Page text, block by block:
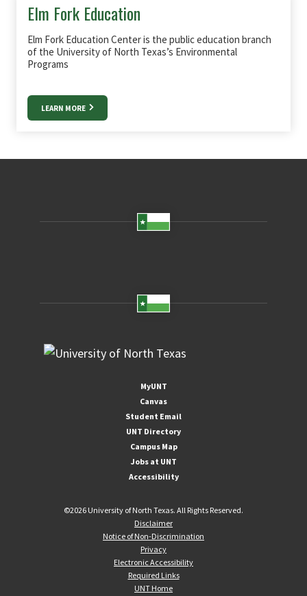
Elm Fork Education
Elm Fork Education Center is the public education branch
of the University of North Texas’s Environmental
Programs
LEARN MORE
MyUNT
Canvas
Student Email
UNT Directory
Campus Map
Jobs at UNT
Accessibility
©2026 University of North Texas. All Rights Reserved.
Disclaimer
Notice of Non-Discrimination
Privacy
Electronic Accessibility
Required Links
UNT Home